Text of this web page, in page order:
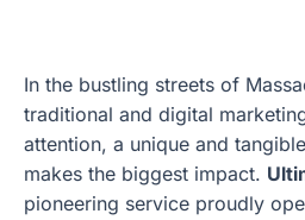
In the bustling streets of
traditional and digital
attention, a unique and
makes the biggest impact.
pioneering service proudly